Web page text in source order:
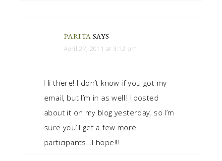
PARITA SAYS
April 27, 2011 at 3:12 pm
Hi there! I don’t know if you got my
email, but I’m in as well! I posted
about it on my blog yesterday, so I’m
sure you’ll get a few more
participants…I hope!!!